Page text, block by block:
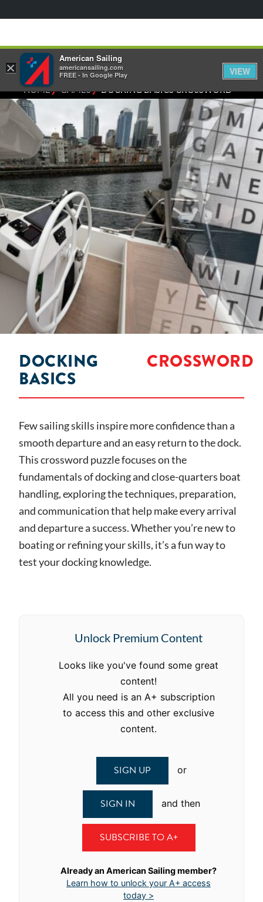
HOME⁄GAMES⁄DOCKING BASICS CROSSWORD
DOCKING
BASICS
CROSSWORD
Few sailing skills inspire more confidence than a
smooth departure and an easy return to the dock.
This crossword puzzle focuses on the
fundamentals of docking and close-quarters boat
handling, exploring the techniques, preparation,
and communication that help make every arrival
and departure a success. Whether you’re new to
boating or refining your skills, it’s a fun way to
test your docking knowledge.
Unlock Premium Content
Looks like you've found some great
content!
All you need is an A+ subscription
to access this and other exclusive
content.
SIGN UP or
SIGN IN and then
SUBSCRIBE TO A+
Already an American Sailing member?
Learn how to unlock your A+ access
today >
×
American Sailing
americansailing.com
FREE - In Google Play
VIEW